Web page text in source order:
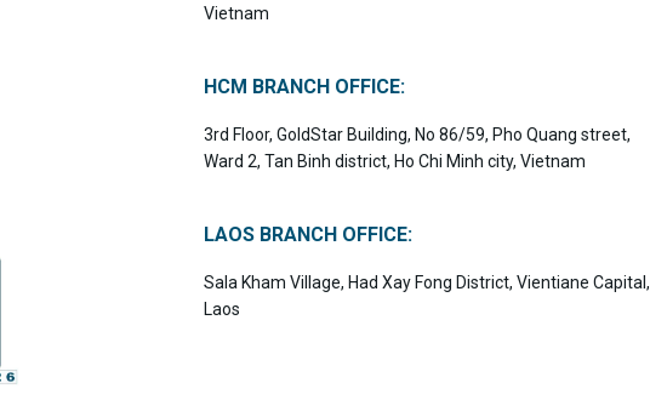
Vietnam
HCM BRANCH OFFICE:
3rd Floor, GoldStar Building, No 86/59, Pho Quang street,
Ward 2, Tan Binh district, Ho Chi Minh city, Vietnam
LAOS BRANCH OFFICE:
Sala Kham Village, Had Xay Fong District, Vientiane Capital,
Laos